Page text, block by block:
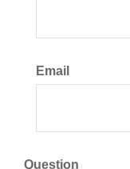
Email
Question